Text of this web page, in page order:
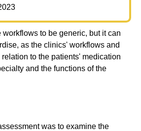
to be generic, but it can
as the clinics' workflows and
to the patients' medication
and the functions of the
was to examine the